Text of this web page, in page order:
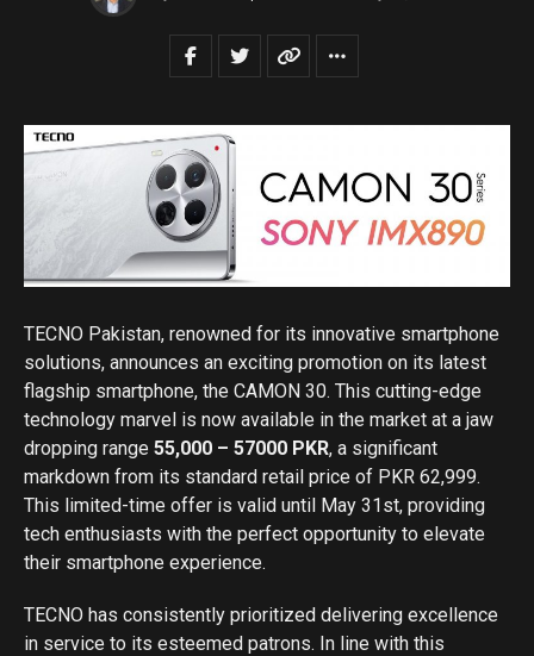
TECNO Pakistan, renowned for its innovative smartphone
solutions, announces an exciting promotion on its latest
flagship smartphone, the CAMON 30. This cutting-edge
technology marvel is now available in the market at a jaw
dropping range 55,000 – 57000 PKR, a significant
markdown from its standard retail price of PKR 62,999.
This limited-time offer is valid until May 31st, providing
tech enthusiasts with the perfect opportunity to elevate
their smartphone experience.
TECNO has consistently prioritized delivering excellence
in service to its esteemed patrons. In line with this